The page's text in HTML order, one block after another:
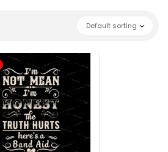
Default sorting